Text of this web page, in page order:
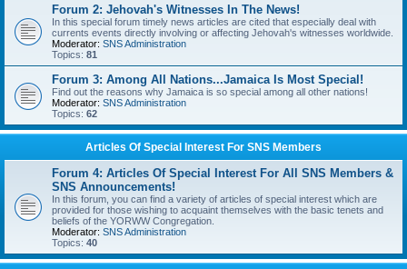
Forum 2: Jehovah's Witnesses In The News!
In this special forum timely news articles are cited that especially deal with
currents events directly involving or affecting Jehovah's witnesses worldwide.
Moderator: SNS Administration
Topics: 81
Forum 3: Among All Nations...Jamaica Is Most Special!
Find out the reasons why Jamaica is so special among all other nations!
Moderator: SNS Administration
Topics: 62
Articles Of Special Interest For SNS Members
Forum 4: Articles Of Special Interest For All SNS Members &
SNS Announcements!
In this forum, you can find a variety of articles of special interest which are
provided for those wishing to acquaint themselves with the basic tenets and
beliefs of the YORWW Congregation.
Moderator: SNS Administration
Topics: 40